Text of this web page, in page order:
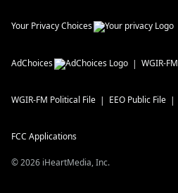
Your Privacy Choices
AdChoices WGIR-FM
WGIR-FM Political File EEO Public File
FCC Applications
©2026 iHeartMedia, Inc.